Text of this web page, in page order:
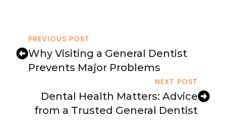
PREVIOUS POST
Why Visiting a General Dentist
Prevents Major Problems
NEXT POST
Dental Health Matters: Advice
from a Trusted General Dentist